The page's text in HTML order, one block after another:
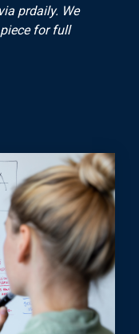
prdaily. We
for full